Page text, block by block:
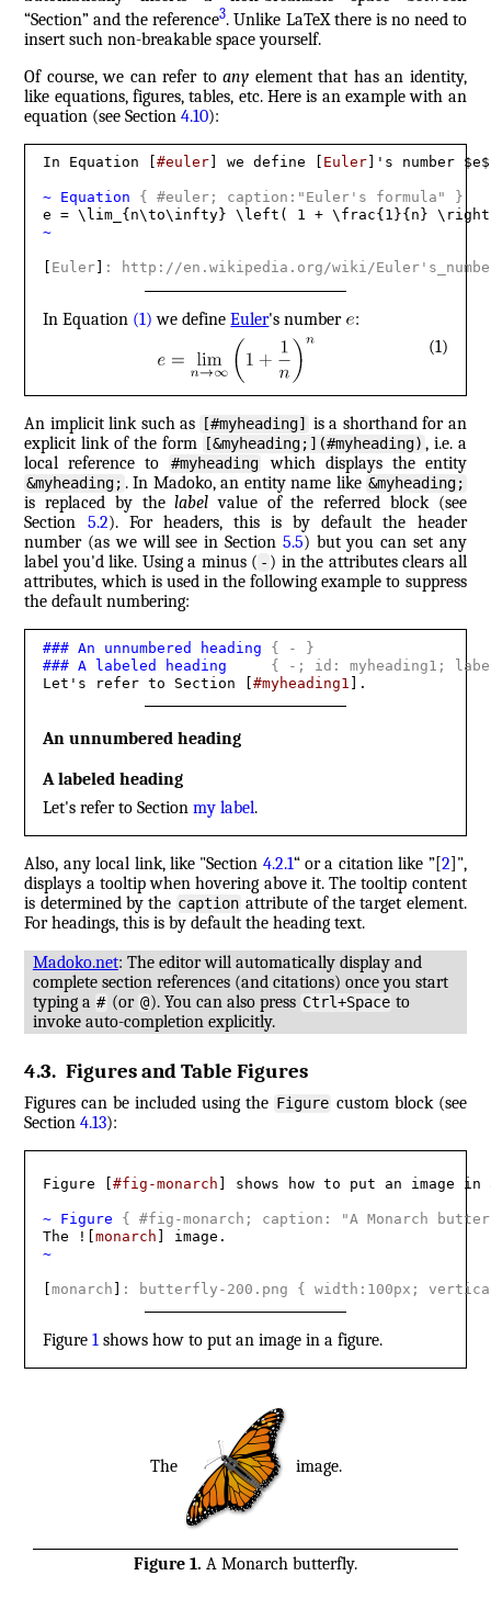
“Section” and the reference3. Unlike LaTeX there is no need to
insert such non-breakable space yourself.
Of course, we can refer toany element that has an identity,
like equations, figures, tables, etc. Here is an example with an
equation (see Section4.10):
In Equation [#euler ] we define [ Euler ]'s number
~ Equation { #euler; caption:"Euler's formula" }
~
Euler : http://en.wikipedia.org/wiki/
In Equation (1) we defineEuler's number
:
(1)
An implicit link such as [#myheading]
is a shorthand for an
explicit link of the form
[&myheading;](#myheading) , i.e. a
local reference to
#myheading which displays the entity
&myheading; . In Madoko, an entity name like &myheading;
is replaced by thelabel value of the referred block (see
Section 5.2). For headers, this is by default the header
number (as we will see in Section 5.5) but you can set any
label you'd like. Using a minus ( - ) in the attributes clears all
attributes, which is used in the following example to suppress
the default numbering:
### An unnumbered heading { -
}
### A labeled heading {
-; id: myheading1;
Let's refer to Section [#myheading1 ].
An unnumbered heading
A labeled heading
Let's refer to Sectionmy label.
Also, any local link, like "Section 4.2.1“ or a citation like ”[2] ",
displays a tooltip when hovering above it. The tooltip content
is determined by the caption attribute of the target element.
For headings, this is by default the heading text.
Madoko.net: The editor will automatically display and
complete section references (and citations) once you start
typing a # (or @). You can also press Ctrl+Space to
invoke auto-completion explicitly.
4.3.Figures and Table Figures
Figures can be included using the Figure custom block (see
Section4.13):
Figure [#fig-monarch ] shows how to put an image
~ Figure {
#fig-monarch; caption: "A Monarch
The ![monarch
~
[monarch : butterfly-200.png { width:100px;
Figure1 shows how to put an image in a figure.
The image.
Figure 1. A Monarch butterfly.